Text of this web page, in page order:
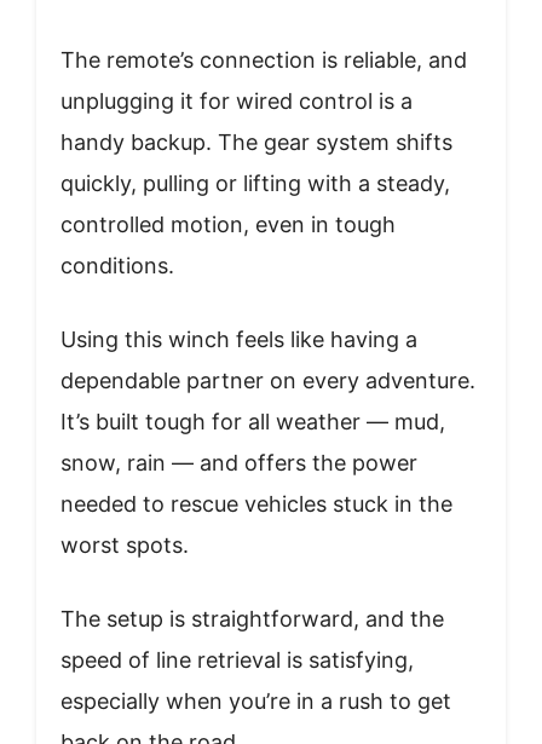
The remote’s connection is reliable, and
unplugging it for wired control is a
handy backup. The gear system shifts
quickly, pulling or lifting with a steady,
controlled motion, even in tough
conditions.
Using this winch feels like having a
dependable partner on every adventure.
It’s built tough for all weather — mud,
snow, rain — and offers the power
needed to rescue vehicles stuck in the
worst spots.
The setup is straightforward, and the
speed of line retrieval is satisfying,
especially when you’re in a rush to get